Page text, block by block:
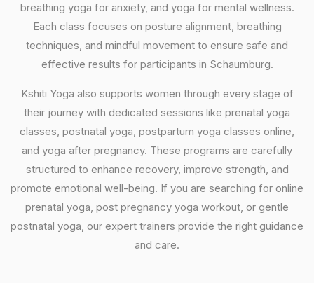
breathing yoga for anxiety, and yoga for mental wellness.
Each class focuses on posture alignment, breathing
techniques, and mindful movement to ensure safe and
effective results for participants in Schaumburg.
Kshiti Yoga also supports women through every stage of
their journey with dedicated sessions like prenatal yoga
classes, postnatal yoga, postpartum yoga classes online,
and yoga after pregnancy. These programs are carefully
structured to enhance recovery, improve strength, and
promote emotional well-being. If you are searching for online
prenatal yoga, post pregnancy yoga workout, or gentle
postnatal yoga, our expert trainers provide the right guidance
and care.